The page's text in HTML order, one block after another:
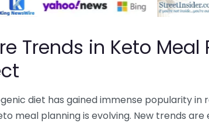
Trends in Keto
diet has gained immense popularity in
meal planning is evolving. New trends